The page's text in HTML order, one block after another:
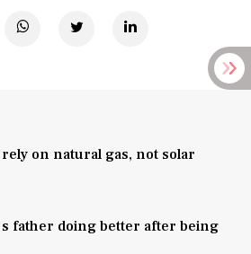
on natural gas, not solar
father doing better after being